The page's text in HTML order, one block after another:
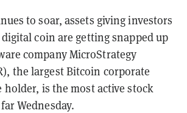
to soar, assets giving investors
coin are getting snapped up
company MicroStrategy
the largest Bitcoin corporate
holder, is the most active stock
Wednesday.